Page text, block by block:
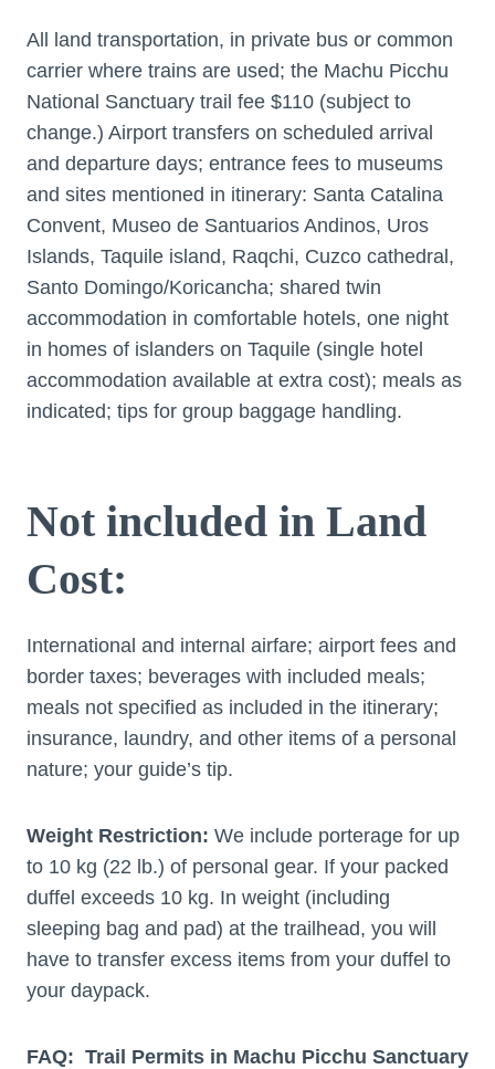
All land transportation, in private bus or common
carrier where trains are used; the Machu Picchu
National Sanctuary trail fee $110 (subject to
change.) Airport transfers on scheduled arrival
and departure days; entrance fees to museums
and sites mentioned in itinerary: Santa Catalina
Convent, Museo de Santuarios Andinos, Uros
Islands, Taquile island, Raqchi, Cuzco cathedral,
Santo Domingo/Kori­­cancha; shared twin
accommodation in comfortable hotels, one night
in homes of islanders on Taquile (single hotel
accommodation available at extra cost); meals as
indicated; tips for group baggage handling.
Not included in Land
Cost:
International and internal airfare; airport fees and
border taxes; beverages with included meals;
meals not specified as included in the itinerary;
insurance, laundry, and other items of a personal
nature; your guide’s tip.
Weight Restriction: We include porterage for up
to 10 kg (22 lb.) of personal gear. If your packed
duffel exceeds 10 kg. In weight (including
sleeping bag and pad) at the trailhead, you will
have to transfer excess items from your duffel to
your daypack.
FAQ: Trail Permits in Machu Picchu Sanctuary